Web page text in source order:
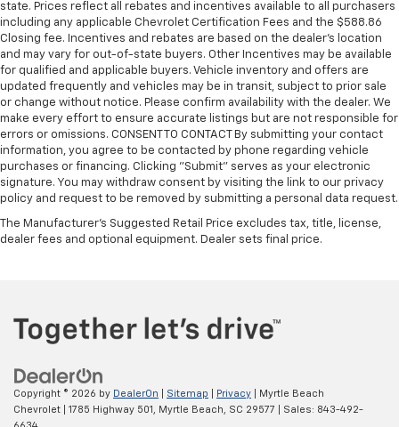
state. Prices reflect all rebates and incentives available to all purchasers
including any applicable Chevrolet Certification Fees and the $588.86
Closing fee. Incentives and rebates are based on the dealer’s location
and may vary for out-of-state buyers. Other Incentives may be available
for qualified and applicable buyers. Vehicle inventory and offers are
updated frequently and vehicles may be in transit, subject to prior sale
or change without notice. Please confirm availability with the dealer. We
make every effort to ensure accurate listings but are not responsible for
errors or omissions. CONSENT TO CONTACT By submitting your contact
information, you agree to be contacted by phone regarding vehicle
purchases or financing. Clicking "Submit" serves as your electronic
signature. You may withdraw consent by visiting the link to our privacy
policy and request to be removed by submitting a personal data request.
The Manufacturer's Suggested Retail Price excludes tax, title, license,
dealer fees and optional equipment. Dealer sets final price.
Copyright © 2026 by DealerOn Sitemap Privacy | Myrtle Beach
Chevrolet
1785 Highway 501, Myrtle Beach, SC 29577 | Sales: 843-492-